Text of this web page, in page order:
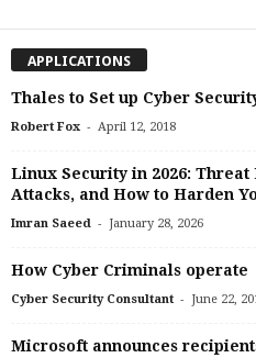
APPLICATIONS
Thales to Set up Cyber
Robert Fox - April 12, 2018
Linux Security in 2026:
Attacks, and How to Harden
Imran Saeed - January 28, 2026
How Cyber Criminals operate
Cyber Security Consultant - June 22,
Microsoft announces